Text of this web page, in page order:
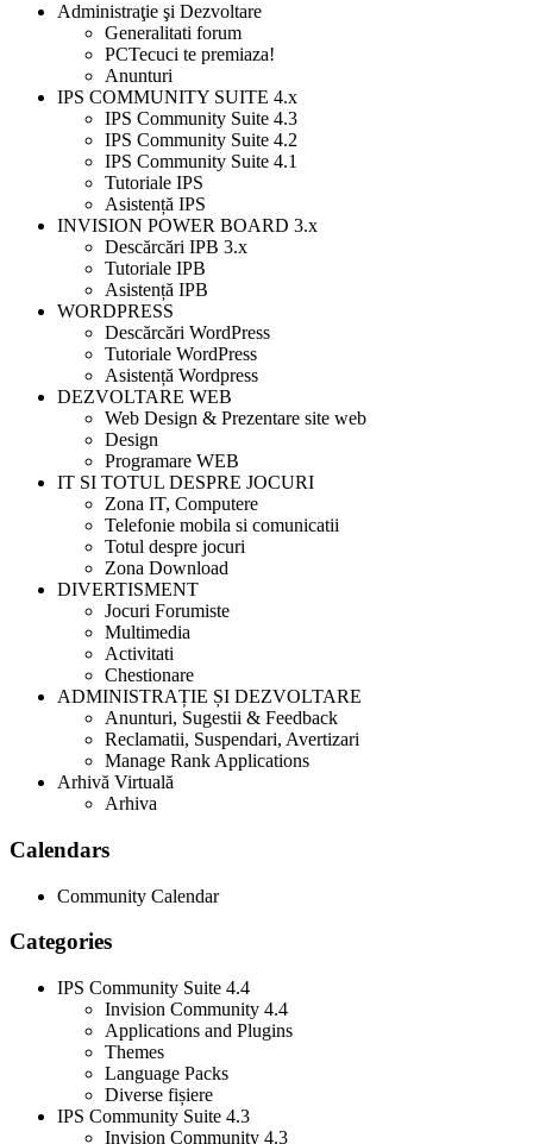
Administraţie şi Dezvoltare
Generalitati forum
PCTecuci te premiaza!
Anunturi
IPS COMMUNITY SUITE 4.x
IPS Community Suite 4.3
IPS Community Suite 4.2
IPS Community Suite 4.1
Tutoriale IPS
Asistență IPS
INVISION POWER BOARD 3.x
Descărcări IPB 3.x
Tutoriale IPB
Asistență IPB
WORDPRESS
Descărcări WordPress
Tutoriale WordPress
Asistență Wordpress
DEZVOLTARE WEB
Web Design & Prezentare site web
Design
Programare WEB
IT SI TOTUL DESPRE JOCURI
Zona IT, Computere
Telefonie mobila si comunicatii
Totul despre jocuri
Zona Download
DIVERTISMENT
Jocuri Forumiste
Multimedia
Activitati
Chestionare
ADMINISTRAȚIE ȘI DEZVOLTARE
Anunturi, Sugestii & Feedback
Reclamatii, Suspendari, Avertizari
Manage Rank Applications
Arhivă Virtuală
Arhiva
Calendars
Community Calendar
Categories
IPS Community Suite 4.4
Invision Community 4.4
Applications and Plugins
Themes
Language Packs
Diverse fișiere
IPS Community Suite 4.3
Invision Community 4.3